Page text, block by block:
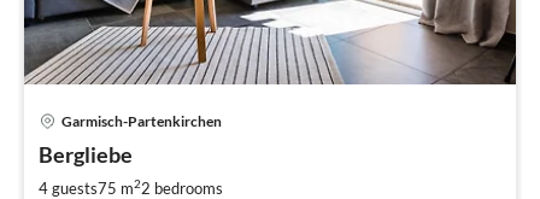
Garmisch-Partenkirchen
Bergliebe
4 guests75 m22 bedrooms